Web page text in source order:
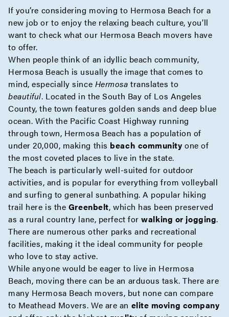
If you’re considering moving to Hermosa Beach for a
new job or to enjoy the relaxing beach culture, you’ll
want to check what our Hermosa Beach movers have
to offer.
When people think of an idyllic beach community,
Hermosa Beach is usually the image that comes to
mind, especially since Hermosa translates to
beautiful. Located in the South Bay of Los Angeles
County, the town features golden sands and deep blue
ocean. With the Pacific Coast Highway running
through town, Hermosa Beach has a population of
under 20,000, making this beach community one of
the most coveted places to live in the state.
The beach is particularly well-suited for outdoor
activities, and is popular for everything from volleyball
and surfing to general sunbathing. A popular hiking
trail here is the Greenbelt, which has been preserved
as a rural country lane, perfect forwalking or jogging.
There are numerous other parks and recreational
facilities, making it the ideal community for people
who love to stay active.
While anyone would be eager to live in Hermosa
Beach, moving there can be an arduous task. There are
many Hermosa Beach movers, but none can compare
to Meathead Movers. We are an elite moving company